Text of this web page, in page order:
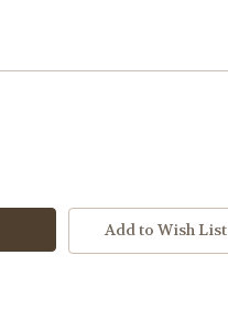
Add to Wish List